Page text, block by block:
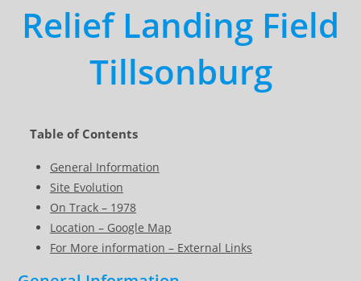
Relief Landing Field
Tillsonburg
Table of Contents
General Information
Site Evolution
On Track – 1978
Location – Google Map
For More information – External Links